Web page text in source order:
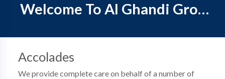
Welcome To Al Ghandi Group
Accolades
We provide complete care on behalf of a number of